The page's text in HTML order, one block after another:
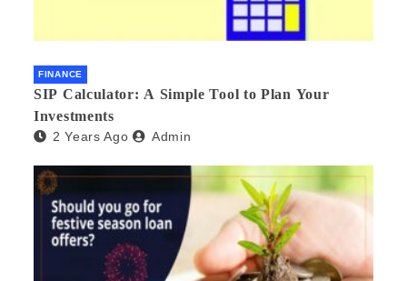
FINANCE
SIP Calculator: A Simple Tool to Plan Your
Investments
2 Years Ago Admin